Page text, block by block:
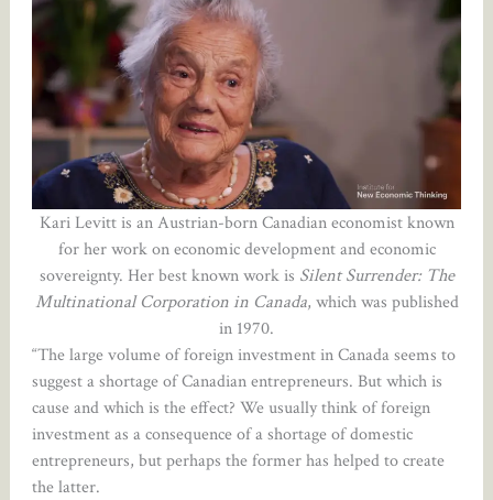
Kari Levitt is an Austrian-born Canadian economist known
for her work on economic development and economic
sovereignty. Her best known work is Silent Surrender: The
Multinational Corporation in Canada, which was published
in 1970.
“The large volume of foreign investment in Canada seems to
suggest a shortage of Canadian entrepreneurs. But which is
cause and which is the effect? We usually think of foreign
investment as a consequence of a shortage of domestic
entrepreneurs, but perhaps the former has helped to create
the latter.